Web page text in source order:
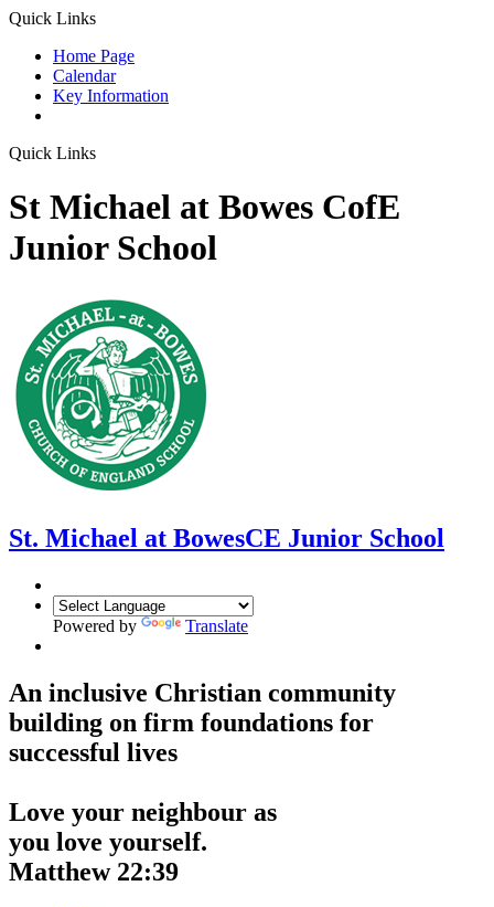
Quick Links
Home Page
Calendar
Key Information
Quick Links
St Michael at Bowes CofE
Junior School
St. Michael at BowesCE Junior School
Powered by Translate
An inclusive Christian community
building on firm foundations for
successful lives
Love your neighbour as
you love yourself.
Matthew 22:39